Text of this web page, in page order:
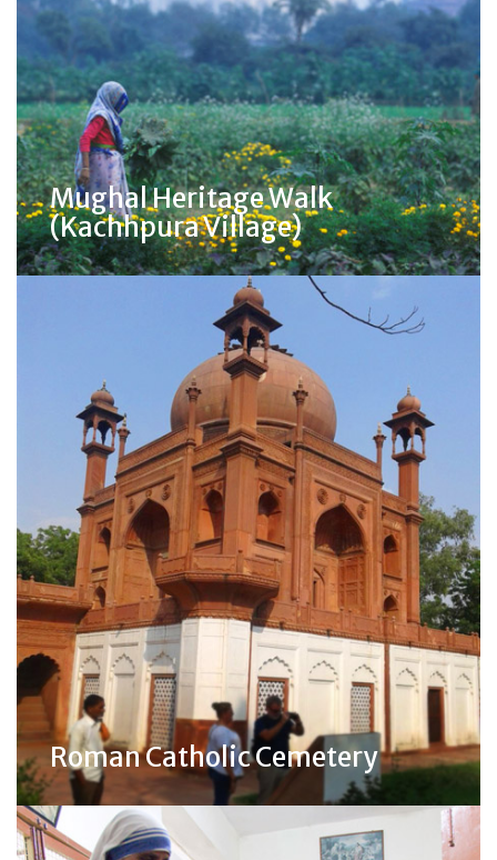
Mughal Heritage Walk
(Kachhpura Village)
Roman Catholic Cemetery